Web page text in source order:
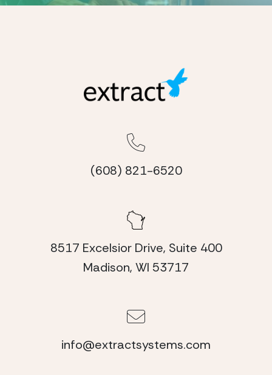
(608) 821-6520
8517 Excelsior Drive, Suite 400
Madison, WI 53717
info@extractsystems.com